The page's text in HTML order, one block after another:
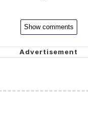
Show comments